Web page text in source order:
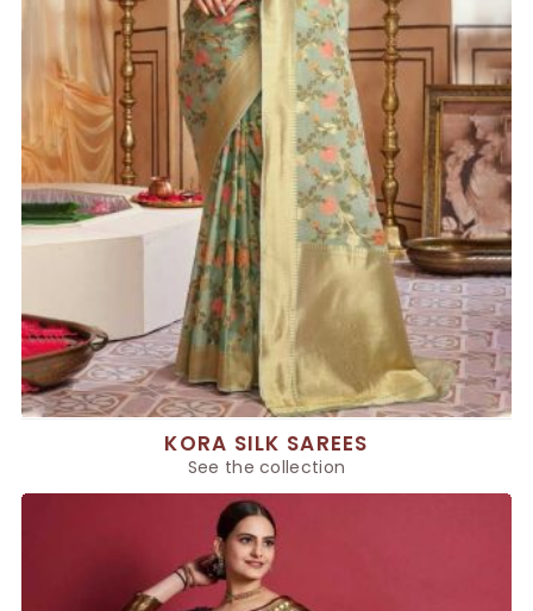
KORA SILK SAREES
See the collection